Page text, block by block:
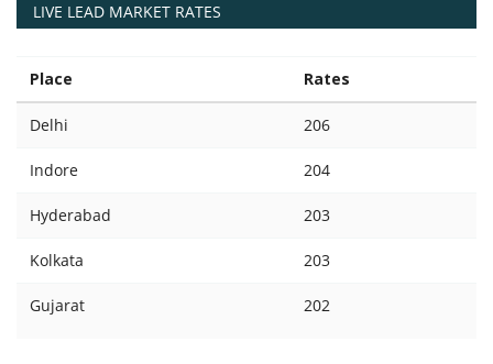
LIVE LEAD MARKET RATES
Place Rates
Delhi 206
Indore 204
Hyderabad 203
Kolkata 203
Gujarat 202